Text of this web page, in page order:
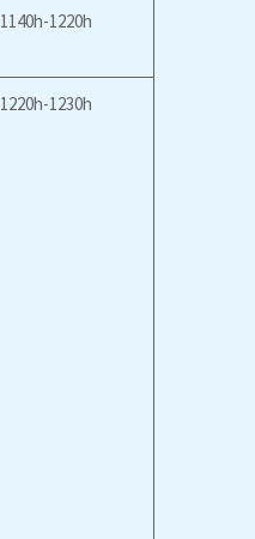
1140h-1220h
1220h-1230h